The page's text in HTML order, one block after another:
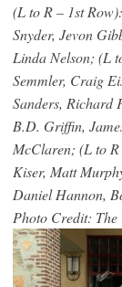
(L to R – 1st
Snyder, Jevon
Linda Nelson; (L
Semmler, Craig
Sanders, Richard
B.D. Griffin,
McClaren; (L to
Kiser, Matt
Daniel Hannon,
Photo Credit: